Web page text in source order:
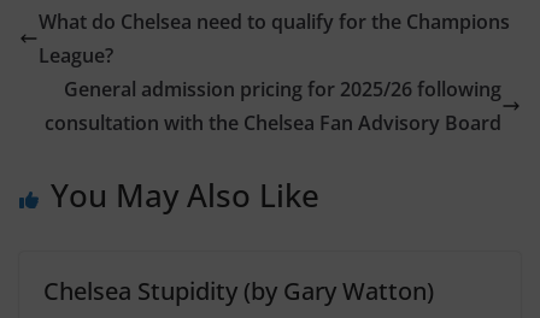
What do Chelsea need to qualify for the Champions
League?
General admission pricing for 2025/26 following
consultation with the Chelsea Fan Advisory Board
You May Also Like
Chelsea Stupidity (by Gary Watton)